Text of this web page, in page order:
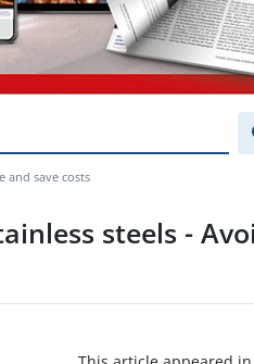
and save costs
steels -